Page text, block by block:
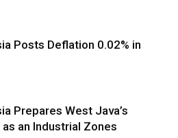
Posts Deflation 0.02% in
Prepares West Java’s
as an Industrial Zones